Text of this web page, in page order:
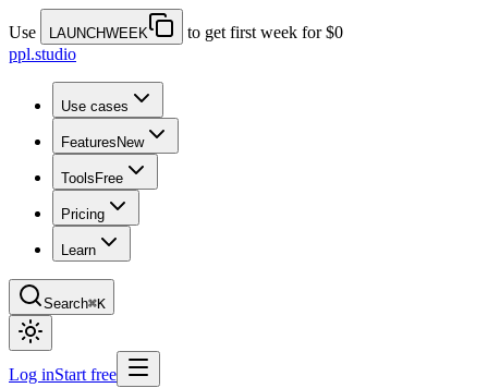
Use LAUNCHWEEK
to get first week for $0
ppl.studio
Use cases
Features New
Tools Free
Pricing
Learn
Search⌘K
Log inStart free